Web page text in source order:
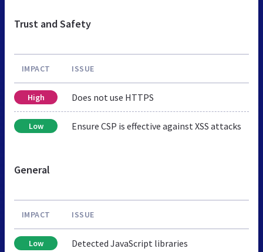
Trust and Safety
IMPACT ISSUE
High Does not use HTTPS
Low Ensure CSP is effective against XSS attacks
General
IMPACT ISSUE
Low Detected JavaScript libraries